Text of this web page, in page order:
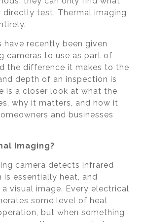
directly test. Thermal imaging
have recently been given
cameras to use as part of
the difference it makes to the
depth of an inspection is
is a closer look at what the
why it matters, and how it
and businesses
Imaging?
camera detects infrared
is essentially heat, and
visual image. Every electrical
some level of heat
but when something